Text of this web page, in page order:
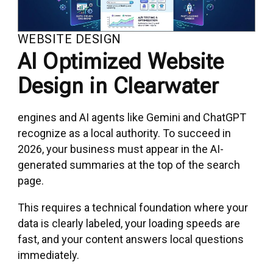
WEBSITE DESIGN
AI Optimized Website
Design in Clearwater
engines and AI agents like Gemini and ChatGPT
recognize as a local authority. To succeed in
2026, your business must appear in the AI-
generated summaries at the top of the search
page.
This requires a technical foundation where your
data is clearly labeled, your loading speeds are
fast, and your content answers local questions
immediately.